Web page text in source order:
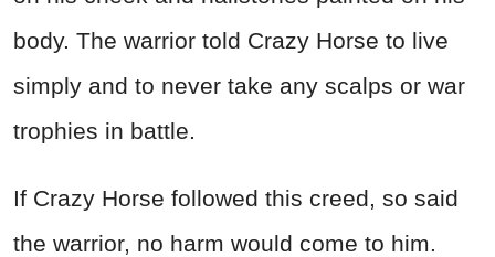
body. The warrior told Crazy Horse to live
simply and to never take any scalps or war
trophies in battle.
If Crazy Horse followed this creed, so said
the warrior, no harm would come to him.